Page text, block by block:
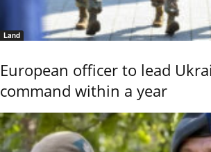
Land
European officer to lead
command within a year